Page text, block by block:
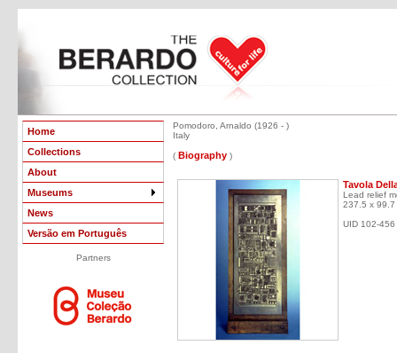
Home
Collections
About
Museums
News
Versão em Português
Partners
Pomodoro, Arnaldo (1926 - )
Italy
( Biography )
Tavola
Lead relief
237.5 x 99.7
UID 102-456